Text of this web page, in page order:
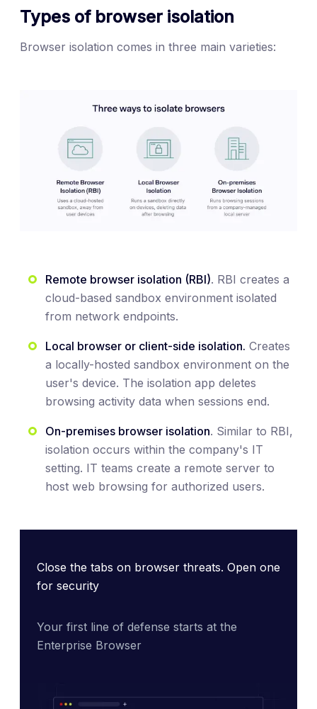
Types of browser isolation
Browser isolation comes in three main varieties:
Remote browser isolation (RBI). RBI creates a
cloud-based sandbox environment isolated
from network endpoints.
Local browser or client-side isolation. Creates
a locally-hosted sandbox environment on the
user's device. The isolation app deletes
browsing activity data when sessions end.
On-premises browser isolation. Similar to RBI,
isolation occurs within the company's IT
setting. IT teams create a remote server to
host web browsing for authorized users.
Close the tabs on browser threats. Open one
for security
Your first line of defense starts at the
Enterprise Browser